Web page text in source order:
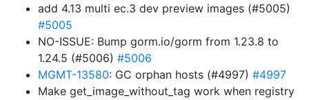
add 4.13 multi ec.3 dev preview images (#5005)
#5005
NO-ISSUE: Bump gorm.io/gorm from 1.23.8 to
1.24.5 (#5006) #5006
MGMT-13580: GC orphan hosts (#4997) #4997
Make get_image_without_tag work when registry